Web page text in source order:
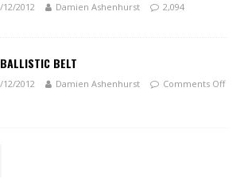
12/2012 Damien Ashenhurst 2,094
BELT
12/2012 Damien Ashenhurst Comments Off